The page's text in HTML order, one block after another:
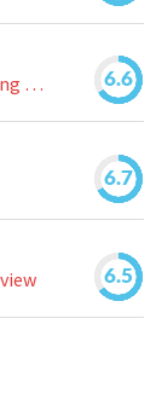
QBEKA Eyelash & Eyebrow Enhancing Serum Review 6.6
6.7
6.5